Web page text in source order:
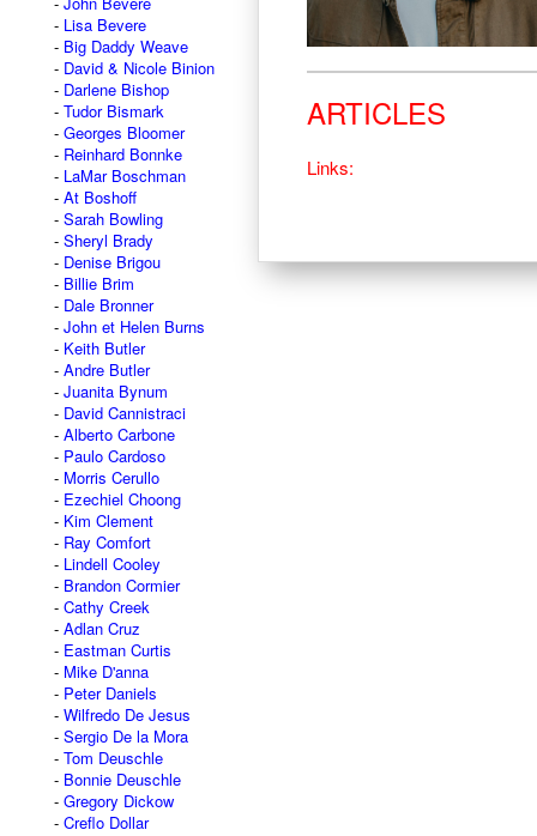
Lisa Bevere
Big Daddy Weave
David & Nicole Binion
Darlene Bishop
Tudor Bismark
Georges Bloomer
Reinhard Bonnke
LaMar Boschman
At Boshoff
Sarah Bowling
Sheryl Brady
Denise Brigou
Billie Brim
Dale Bronner
John et Helen Burns
Keith Butler
Andre Butler
Juanita Bynum
David Cannistraci
Alberto Carbone
Paulo Cardoso
Morris Cerullo
Ezechiel Choong
Kim Clement
Ray Comfort
Lindell Cooley
Brandon Cormier
Cathy Creek
Adlan Cruz
Eastman Curtis
Mike D'anna
Peter Daniels
Wilfredo De Jesus
Sergio De la Mora
Tom Deuschle
Bonnie Deuschle
Gregory Dickow
Creflo Dollar
ARTICLES
Links: